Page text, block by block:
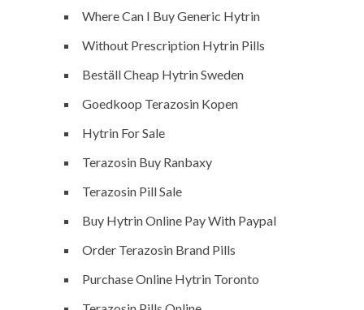
Where Can I Buy Generic Hytrin
Without Prescription Hytrin Pills
Beställ Cheap Hytrin Sweden
Goedkoop Terazosin Kopen
Hytrin For Sale
Terazosin Buy Ranbaxy
Terazosin Pill Sale
Buy Hytrin Online Pay With Paypal
Order Terazosin Brand Pills
Purchase Online Hytrin Toronto